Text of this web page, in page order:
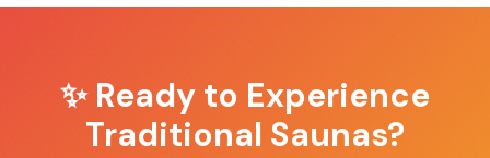
✨ Ready to Experience
Traditional Saunas?